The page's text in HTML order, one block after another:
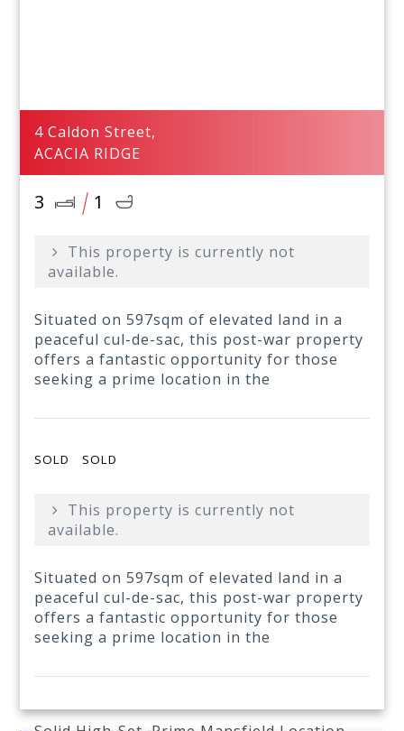
4 Caldon Street,
ACACIA RIDGE
3 1
This property is currently not
available.
Situated on 597sqm of elevated land in a
peaceful cul-de-sac, this post-war property
offers a fantastic opportunity for those
seeking a prime location in the
SOLD SOLD
This property is currently not
available.
Situated on 597sqm of elevated land in a
peaceful cul-de-sac, this post-war property
offers a fantastic opportunity for those
seeking a prime location in the